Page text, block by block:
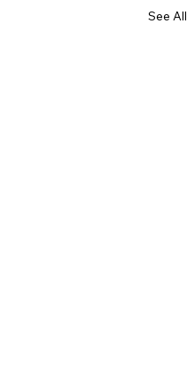
See All